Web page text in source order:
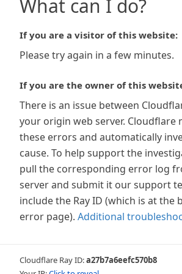
What can I do?
If you are a visitor of this website:
Please try again in a few minutes.
If you are the owner of this
There is an issue between
your origin web server.
these errors and automatically
cause. To help support the
pull the corresponding error log
server and submit it our support
include the Ray ID (which is at the
error page). Additional
Cloudflare Ray ID:a27b7a6eefc570b8